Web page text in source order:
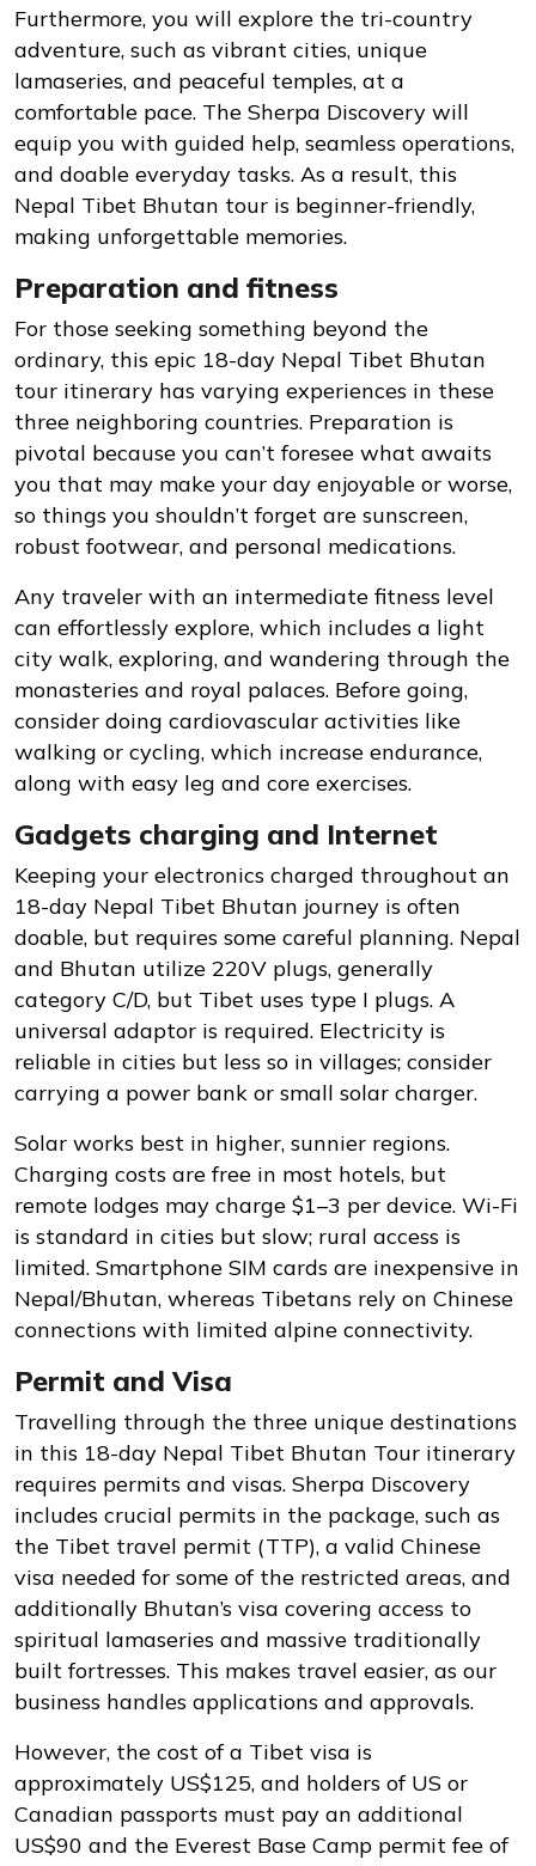
Furthermore, you will explore the tri-country
adventure, such as vibrant cities, unique
lamaseries, and peaceful temples, at a
comfortable pace. The Sherpa Discovery will
equip you with guided help, seamless operations,
and doable everyday tasks. As a result, this
Nepal Tibet Bhutan tour is beginner-friendly,
making unforgettable memories.
Preparation and fitness
For those seeking something beyond the
ordinary, this epic 18-day Nepal Tibet Bhutan
tour itinerary has varying experiences in these
three neighboring countries. Preparation is
pivotal because you can’t foresee what awaits
you that may make your day enjoyable or worse,
so things you shouldn’t forget are sunscreen,
robust footwear, and personal medications.
Any traveler with an intermediate fitness level
can effortlessly explore, which includes a light
city walk, exploring, and wandering through the
monasteries and royal palaces. Before going,
consider doing cardiovascular activities like
walking or cycling, which increase endurance,
along with easy leg and core exercises.
Gadgets charging and Internet
Keeping your electronics charged throughout an
18-day Nepal Tibet Bhutan journey is often
doable, but requires some careful planning. Nepal
and Bhutan utilize 220V plugs, generally
category C/D, but Tibet uses type I plugs. A
universal adaptor is required. Electricity is
reliable in cities but less so in villages; consider
carrying a power bank or small solar charger.
Solar works best in higher, sunnier regions.
Charging costs are free in most hotels, but
remote lodges may charge $1–3 per device. Wi-Fi
is standard in cities but slow; rural access is
limited. Smartphone SIM cards are inexpensive in
Nepal/Bhutan, whereas Tibetans rely on Chinese
connections with limited alpine connectivity.
Permit and Visa
Travelling through the three unique destinations
in this 18-day Nepal Tibet Bhutan Tour itinerary
requires permits and visas. Sherpa Discovery
includes crucial permits in the package, such as
the Tibet travel permit (TTP), a valid Chinese
visa needed for some of the restricted areas, and
additionally Bhutan’s visa covering access to
spiritual lamaseries and massive traditionally
built fortresses. This makes travel easier, as our
business handles applications and approvals.
However, the cost of a Tibet visa is
approximately US$125, and holders of US or
Canadian passports must pay an additional
US$90 and the Everest Base Camp permit fee of